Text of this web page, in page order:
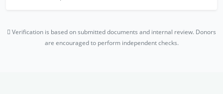
Verification is based on submitted documents and internal review. Donors
are encouraged to perform independent checks.